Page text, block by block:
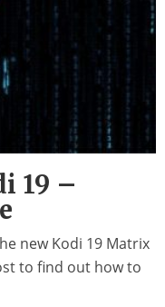
19 –
new Kodi 19 Matrix
to find out how to